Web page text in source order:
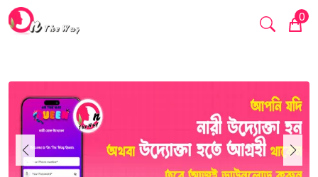
0